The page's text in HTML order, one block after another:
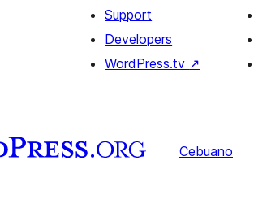
Support
Developers
WordPress.tv ↗
Cebuano